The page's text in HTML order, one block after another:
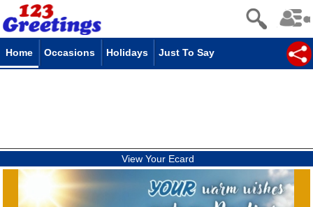
Home Occasions Holidays Just To Say
View Your Ecard